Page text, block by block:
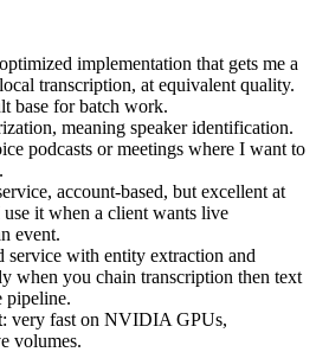
implementation that gets me a
transcription, at equivalent quality.
base for batch work.
meaning speaker identification.
podcasts or meetings where I want to
account-based, but excellent at
it when a client wants live
event.
service with entity extraction and
when you chain transcription then text
pipeline.
: very fast on NVIDIA GPUs,
volumes.